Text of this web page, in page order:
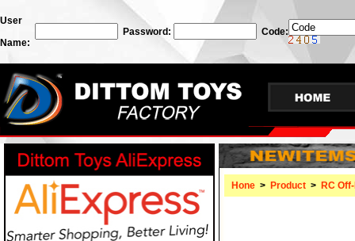
User
Name:
Password: Code:
Hone > Product > RC